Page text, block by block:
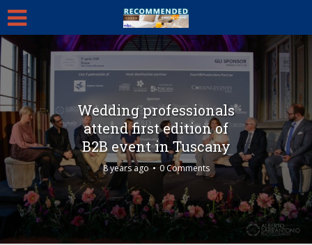
Wedding professionals
attend first edition of
B2B event in Tuscany
8 years ago 0 Comments